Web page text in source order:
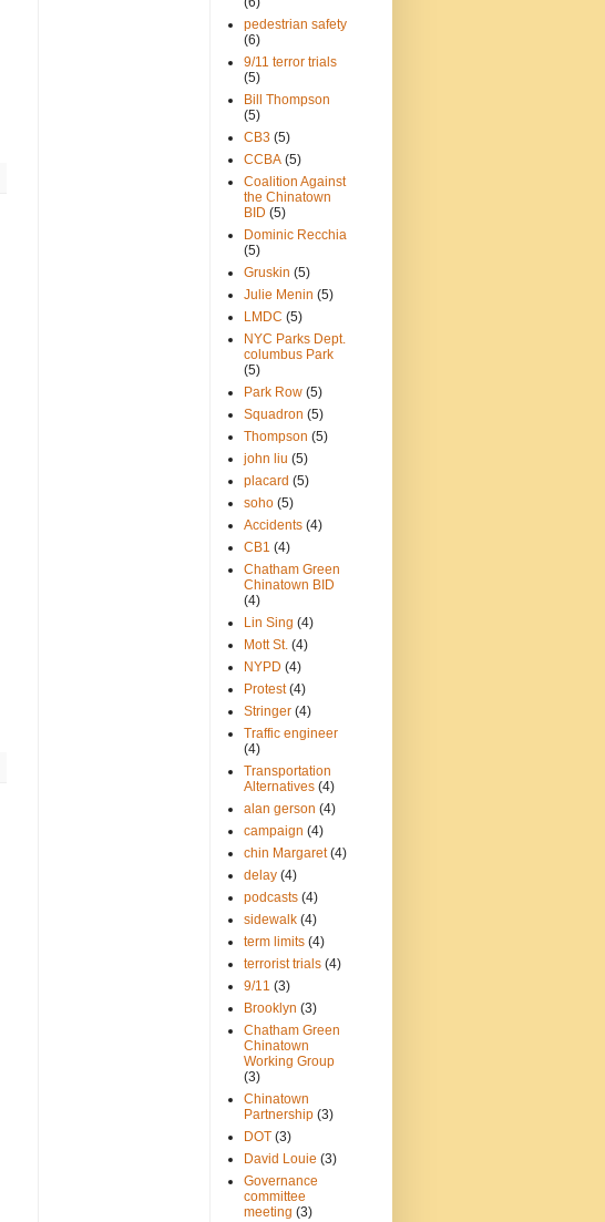
pedestrian safety
(6)
9/11 terror trials
(5)
Bill Thompson
(5)
CB3 (5)
CCBA (5)
Coalition Against
the Chinatown
BID (5)
Dominic Recchia
(5)
Gruskin (5)
Julie Menin (5)
LMDC (5)
NYC Parks Dept.
columbus Park
(5)
Park Row (5)
Squadron (5)
Thompson (5)
john liu (5)
placard (5)
soho (5)
Accidents (4)
CB1 (4)
Chatham Green
Chinatown BID
(4)
Lin Sing (4)
Mott St. (4)
NYPD (4)
Protest (4)
Stringer (4)
Traffic engineer
(4)
Transportation
Alternatives (4)
alan gerson (4)
campaign (4)
chin Margaret (4)
delay (4)
podcasts (4)
sidewalk (4)
term limits (4)
terrorist trials (4)
9/11 (3)
Brooklyn (3)
Chatham Green
Chinatown
Working Group
(3)
Chinatown
Partnership (3)
DOT (3)
David Louie (3)
Governance
committee
meeting (3)